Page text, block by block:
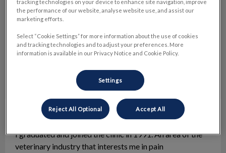
Bonnie, RVTPractice Manager
I graduated and joined the clinic in 1991. An area of the
veterinary industry that interests me in pain
tracking technologies on your device to enhance site navigation, improve
the performance of our website, analyse website use, and assist our
marketing efforts.
Select “Cookie Settings” for more information about the use of cookies
and tracking technologies and to adjust your preferences. More
information is available in our Privacy Notice and Cookie Policy.
Settings
Reject All Optional Accept All